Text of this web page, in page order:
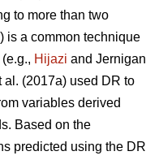
to more than two
is a common technique
Hijazi and Jernigan
al. (2017a) used DR to
variables derived
Based on the
predicted using the DR